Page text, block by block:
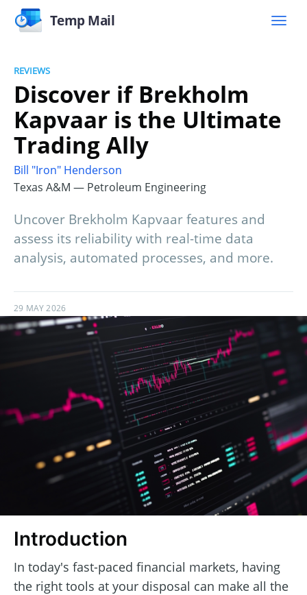
Temp Mail
REVIEWS
Discover if Brekholm
Kapvaar is the Ultimate
Trading Ally
Bill "Iron" Henderson
Texas A&M — Petroleum Engineering
Uncover Brekholm Kapvaar features and
assess its reliability with real-time data
analysis, automated processes, and more.
29 MAY 2026
Introduction
In today's fast-paced financial markets, having
the right tools at your disposal can make all the